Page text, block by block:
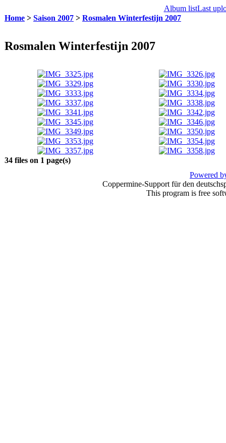
Album listLast
Home > Saison 2007 > Rosmalen Winterfestijn 2007
Rosmalen Winterfestijn 2007
34 files on 1 page(s)
Powered
Coppermine-Support für den
This program is free